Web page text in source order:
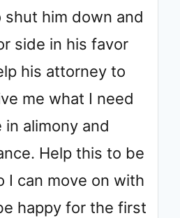
him down and
side in his favor
his attorney to
me what I need
alimony and
Help this to be
I can move on with
happy for the first